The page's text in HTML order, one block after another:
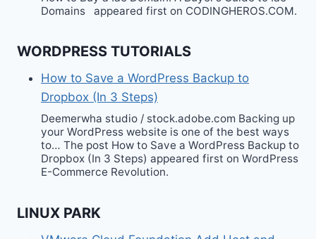
Domains appeared first on CODINGHEROS.COM.
WORDPRESS TUTORIALS
How to Save a WordPress Backup to
Dropbox (In 3 Steps)
Deemerwha studio / stock.adobe.com Backing up
your WordPress website is one of the best ways
to… The post How to Save a WordPress Backup to
Dropbox (In 3 Steps) appeared first on WordPress
E-Commerce Revolution.
LINUX PARK